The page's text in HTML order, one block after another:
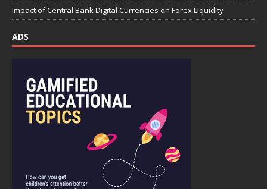
Impact of Central Bank Digital Currencies on Forex Liquidity
ADS